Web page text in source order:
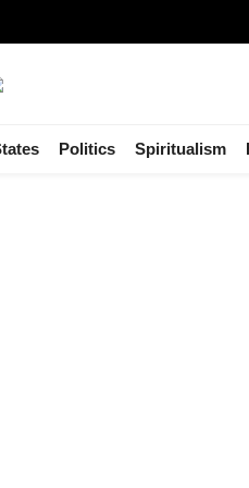
Politics Spiritualism